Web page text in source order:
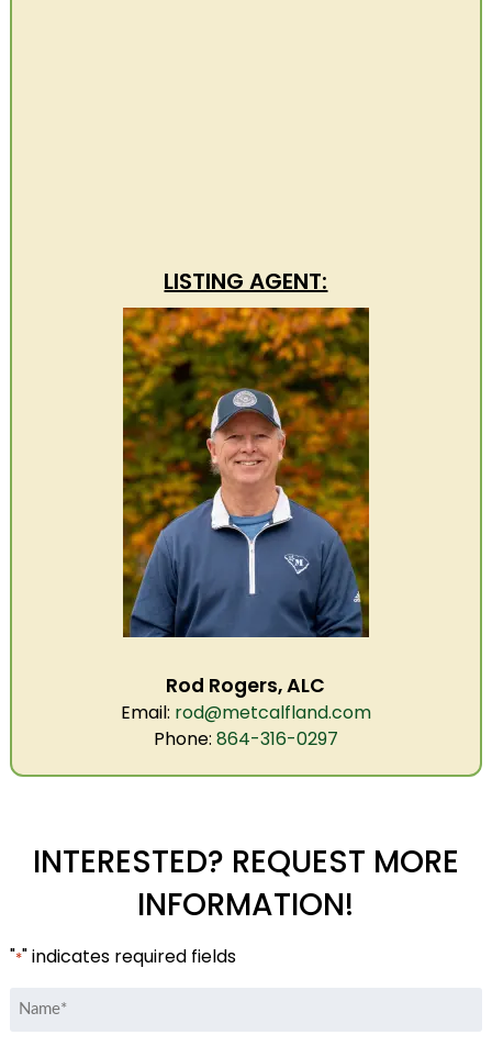
LISTING AGENT:
Rod Rogers, ALC
Email: rod@metcalfland.com
Phone: 864-316-0297
INTERESTED? REQUEST MORE
INFORMATION!
"*" indicates required fields
Name